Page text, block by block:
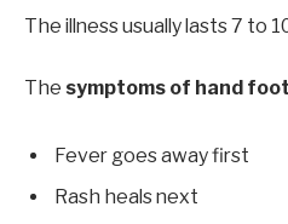
The illness usually lasts 7 to
The symptoms of hand foot
Fever goes away first
Rash heals next